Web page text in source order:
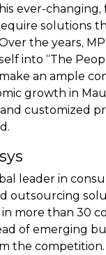
ever-changing,
solutions
the years,
into “The
an ample
growth in
customized
leader in
outsourcing
more than 30
of emerging
the